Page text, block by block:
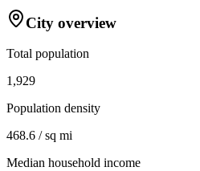
City overview
Total population
1,929
Population density
468.6 / sq mi
Median household income